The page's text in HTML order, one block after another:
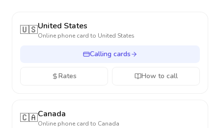
🇺🇸United States
Online phone card to United States
Calling cards
Rates How to call
🇨🇦Canada
Online phone card to Canada